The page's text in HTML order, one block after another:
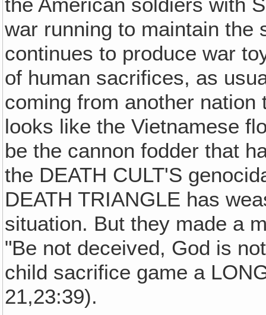
the American soldiers with
war running to maintain the
continues to produce war
of human sacrifices, as
coming from another
looks like the Vietnamese
be the cannon fodder that
the DEATH CULT'S
DEATH TRIANGLE has
situation. But they made a
"Be not deceived, God is
child sacrifice game a
21,23:39).